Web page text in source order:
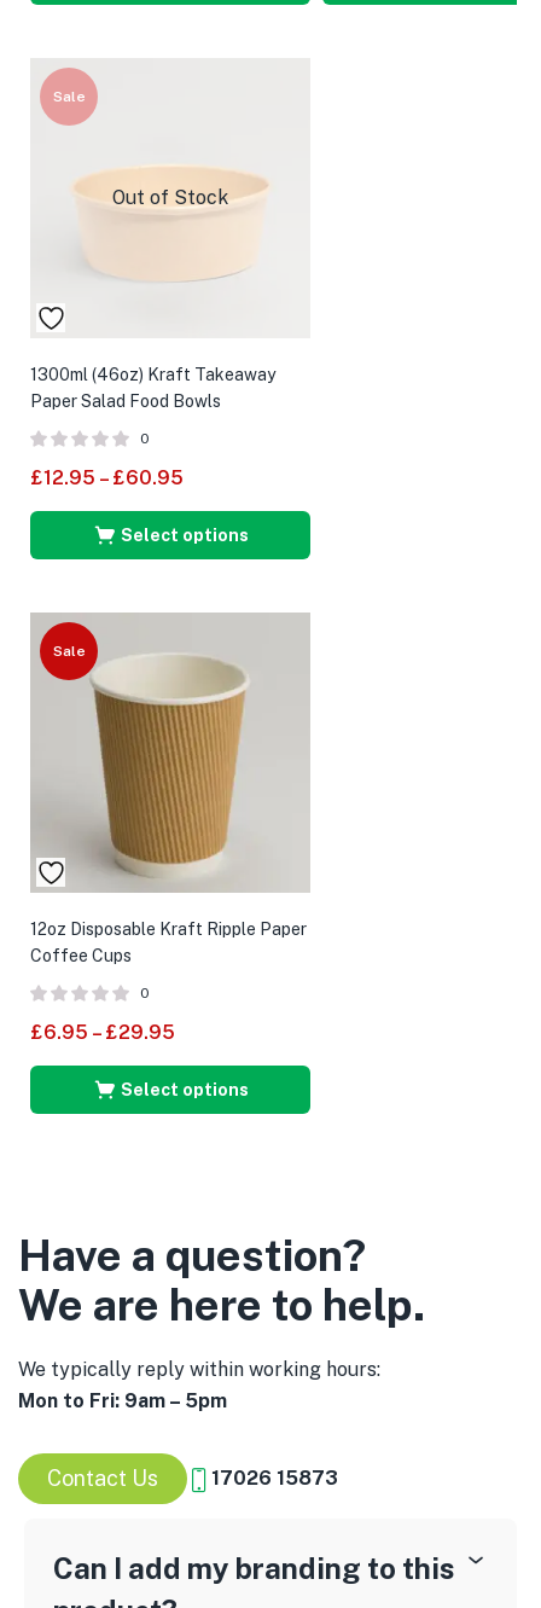
Sale
Out of Stock
1300ml (46oz) Kraft Takeaway
Paper Salad Food Bowls
0
£12.95 – £60.95
Select options
Sale
12oz Disposable Kraft Ripple Paper
Coffee Cups
0
£6.95 – £29.95
Select options
Have a question?
We are here to help.
We typically reply within working hours:
Mon to Fri: 9am – 5pm
Contact Us 17026 15873
Can I add my branding to this